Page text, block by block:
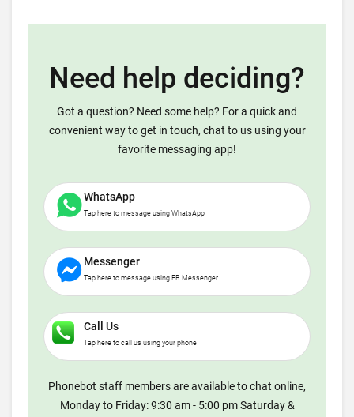
Need help deciding?
Got a question? Need some help? For a quick and
convenient way to get in touch, chat to us using your
favorite messaging app!
WhatsApp
Tap here to message using WhatsApp
Messenger
Tap here to message using FB Messenger
Call Us
Tap here to call us using your phone
Phonebot staff members are available to chat online,
Monday to Friday: 9:30 am - 5:00 pm Saturday &